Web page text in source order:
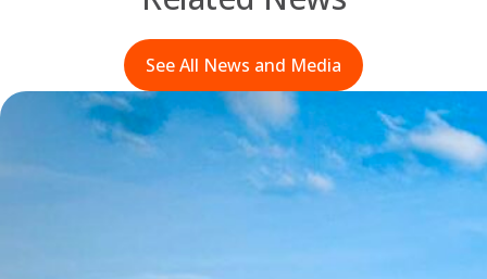
See All News and Media